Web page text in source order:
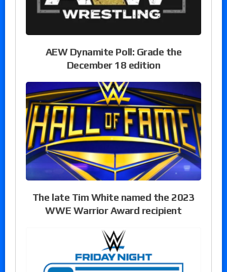
AEW Dynamite Poll: Grade the
December 18 edition
The late Tim White named the 2023
WWE Warrior Award recipient